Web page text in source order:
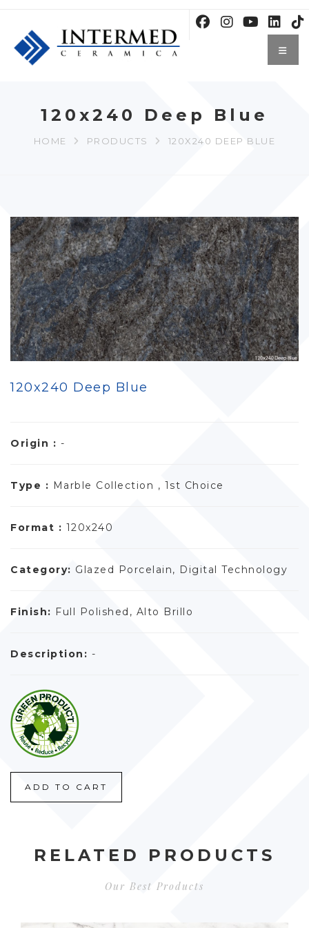
120x240 Deep Blue
HOME PRODUCTS 120X240 DEEP BLUE
120x240 Deep Blue
Origin : -
Type : Marble Collection , 1st Choice
Format : 120x240
Category: Glazed Porcelain, Digital Technology
Finish: Full Polished, Alto Brillo
Description: -
ADD TO CART
RELATED PRODUCTS
Our Best Products